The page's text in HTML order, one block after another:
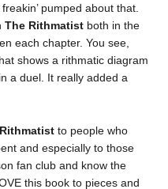
pumped about that.
The Rithmatist both in the
each chapter. You see,
shows a rithmatic diagram
a duel. It really added a
to people who
and especially to those
fan club and know the
this book to pieces and